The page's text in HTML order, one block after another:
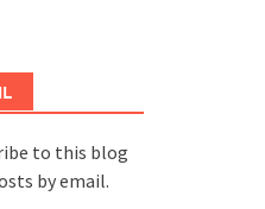
to this blog
by email.